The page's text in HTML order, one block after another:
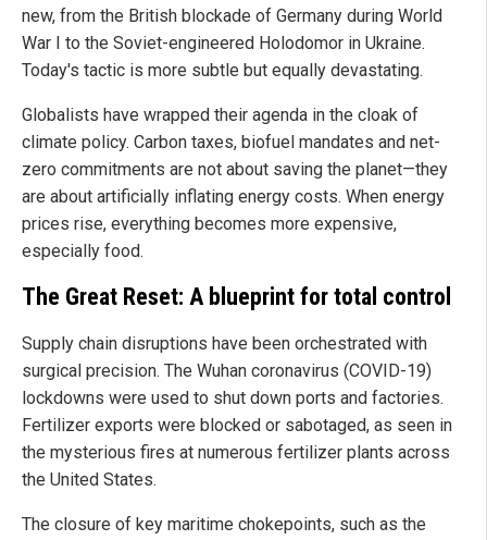
new, from the British blockade of Germany during World
War I to the Soviet-engineered Holodomor in Ukraine.
Today's tactic is more subtle but equally devastating.
Globalists have wrapped their agenda in the cloak of
climate policy. Carbon taxes, biofuel mandates and net-
zero commitments are not about saving the planet—they
are about artificially inflating energy costs. When energy
prices rise, everything becomes more expensive,
especially food.
The Great Reset: A blueprint for total control
Supply chain disruptions have been orchestrated with
surgical precision. The Wuhan coronavirus (COVID-19)
lockdowns were used to shut down ports and factories.
Fertilizer exports were blocked or sabotaged, as seen in
the mysterious fires at numerous fertilizer plants across
the United States.
The closure of key maritime chokepoints, such as the